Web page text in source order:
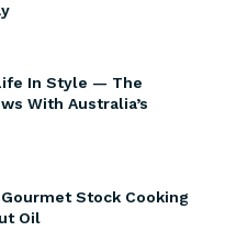
In Style — The
With Australia’s
Stock Cooking
Oil